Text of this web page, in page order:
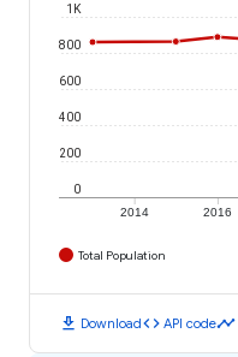
2014 2016
0
200
400
600
800
1K
Total Population
download Downloadcode API codetimeline